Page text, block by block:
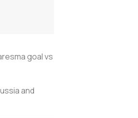
goal vs
and